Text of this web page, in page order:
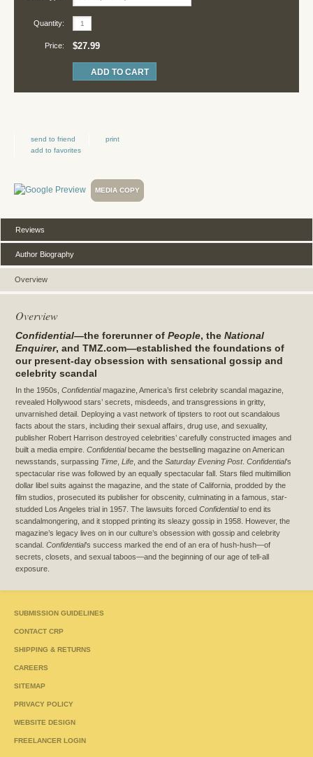
Quantity:
Price: $27.99
send to friend
print
add to favorites
MEDIA COPY
Overview
Reviews
Author Biography
Overview
Confidential—the forerunner of People, the National
Enquirer, and TMZ.com—established the foundations of
our present-day obsession with sensational gossip and
celebrity scandal
In the 1950s, Confidentialmagazine, America’s first celebrity scandal magazine,
revealed Hollywood stars’ secrets, misdeeds, and transgressions in gritty,
unvarnished detail. Deploying a vast network of tipsters to root out scandalous
facts about the stars, including their sexual affairs, drug use, and sexuality,
publisher Robert Harrison destroyed celebrities’ carefully constructed images and
built a media empire. Confidentialbecame the bestselling magazine on American
newsstands, surpassing Time, Life, and the Saturday Evening Post. Confidential’s
spectacular rise was followed by an equally spectacular fall. Stars filed multimillion
dollar libel suits against the magazine, and the state of California, prodded by the
film studios, prosecuted its publisher for obscenity, culminating in a famous, star-
studded Los Angeles trial in 1957. The lawsuits forced Confidentialto end its
scandalmongering, and it stopped printing its sleazy gossip in 1958. However, the
magazine’s legacy lives on in our culture’s obsession with gossip and celebrity
scandal. Confidential’s success marked the end of an era of hush-hush—of
secrets, closets, and sexual taboos—and the beginning of our age of tell-all
exposure.
SUBMISSION GUIDELINES
CONTACT CRP
SHIPPING & RETURNS
CAREERS
SITEMAP
PRIVACY POLICY
WEBSITE DESIGN
FREELANCER LOGIN